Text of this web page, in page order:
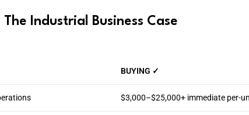
Industrial Business Case
BUYING ✓
$3,000–$25,000+ immediate per-